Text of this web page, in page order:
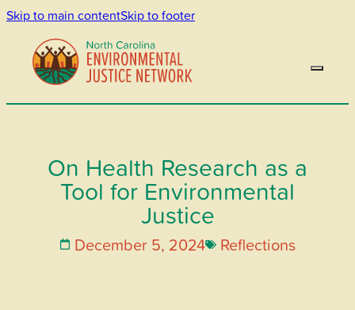
Skip to main contentSkip to footer
On Health Research as a
Tool for Environmental
Justice
December 5, 2024 Reflections